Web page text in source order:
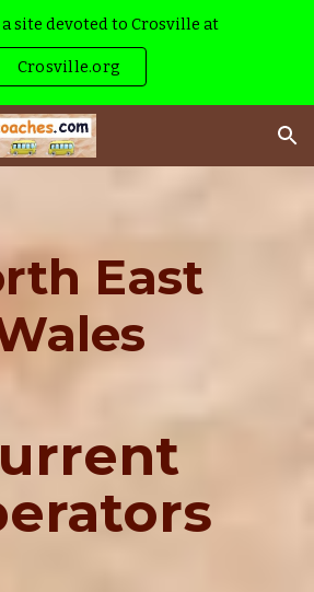
a site devoted to Crosville at
Crosville.org
East